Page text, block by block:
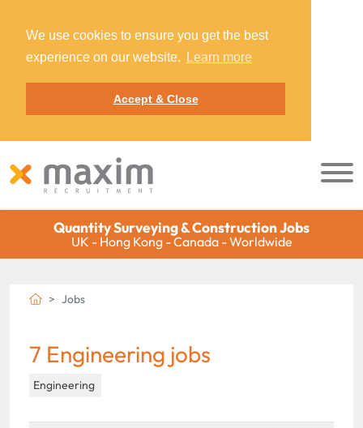
We use cookies to ensure you get the best
experience on our website.
Learn more
Accept & Close
Quantity Surveying & Construction Jobs
UK - Hong Kong - Canada - Worldwide
Jobs
7 Engineering jobs
Engineering